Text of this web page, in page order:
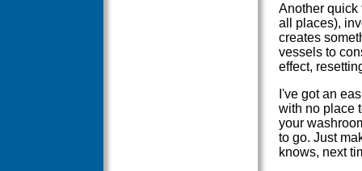
Another
all places),
creates
vessels to
effect,
I've got an
with no place
your
to go. Just
knows, next